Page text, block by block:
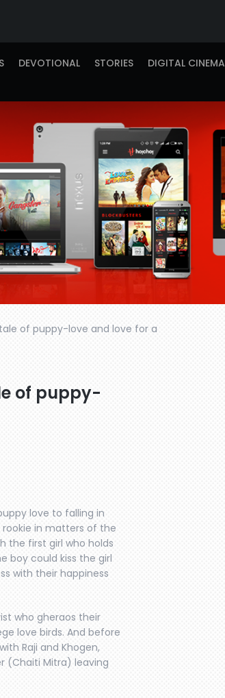
DEVOTIONAL STORIES DIGITAL CINEMA
of puppy-love and love for a
of puppy-
love to falling in
rookie in matters of the
the first girl who holds
boy could kiss the girl
with their happiness
who gheraos their
love birds. And before
Raji and Khogen,
(Chaiti Mitra) leaving